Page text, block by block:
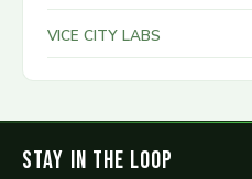
VICE CITY LABS
Stay in the Loop